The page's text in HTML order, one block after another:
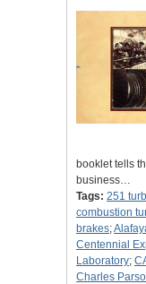
booklet tells
business…
Tags: 251
combustion
brakes;
Centennial
Laboratory;
Charles